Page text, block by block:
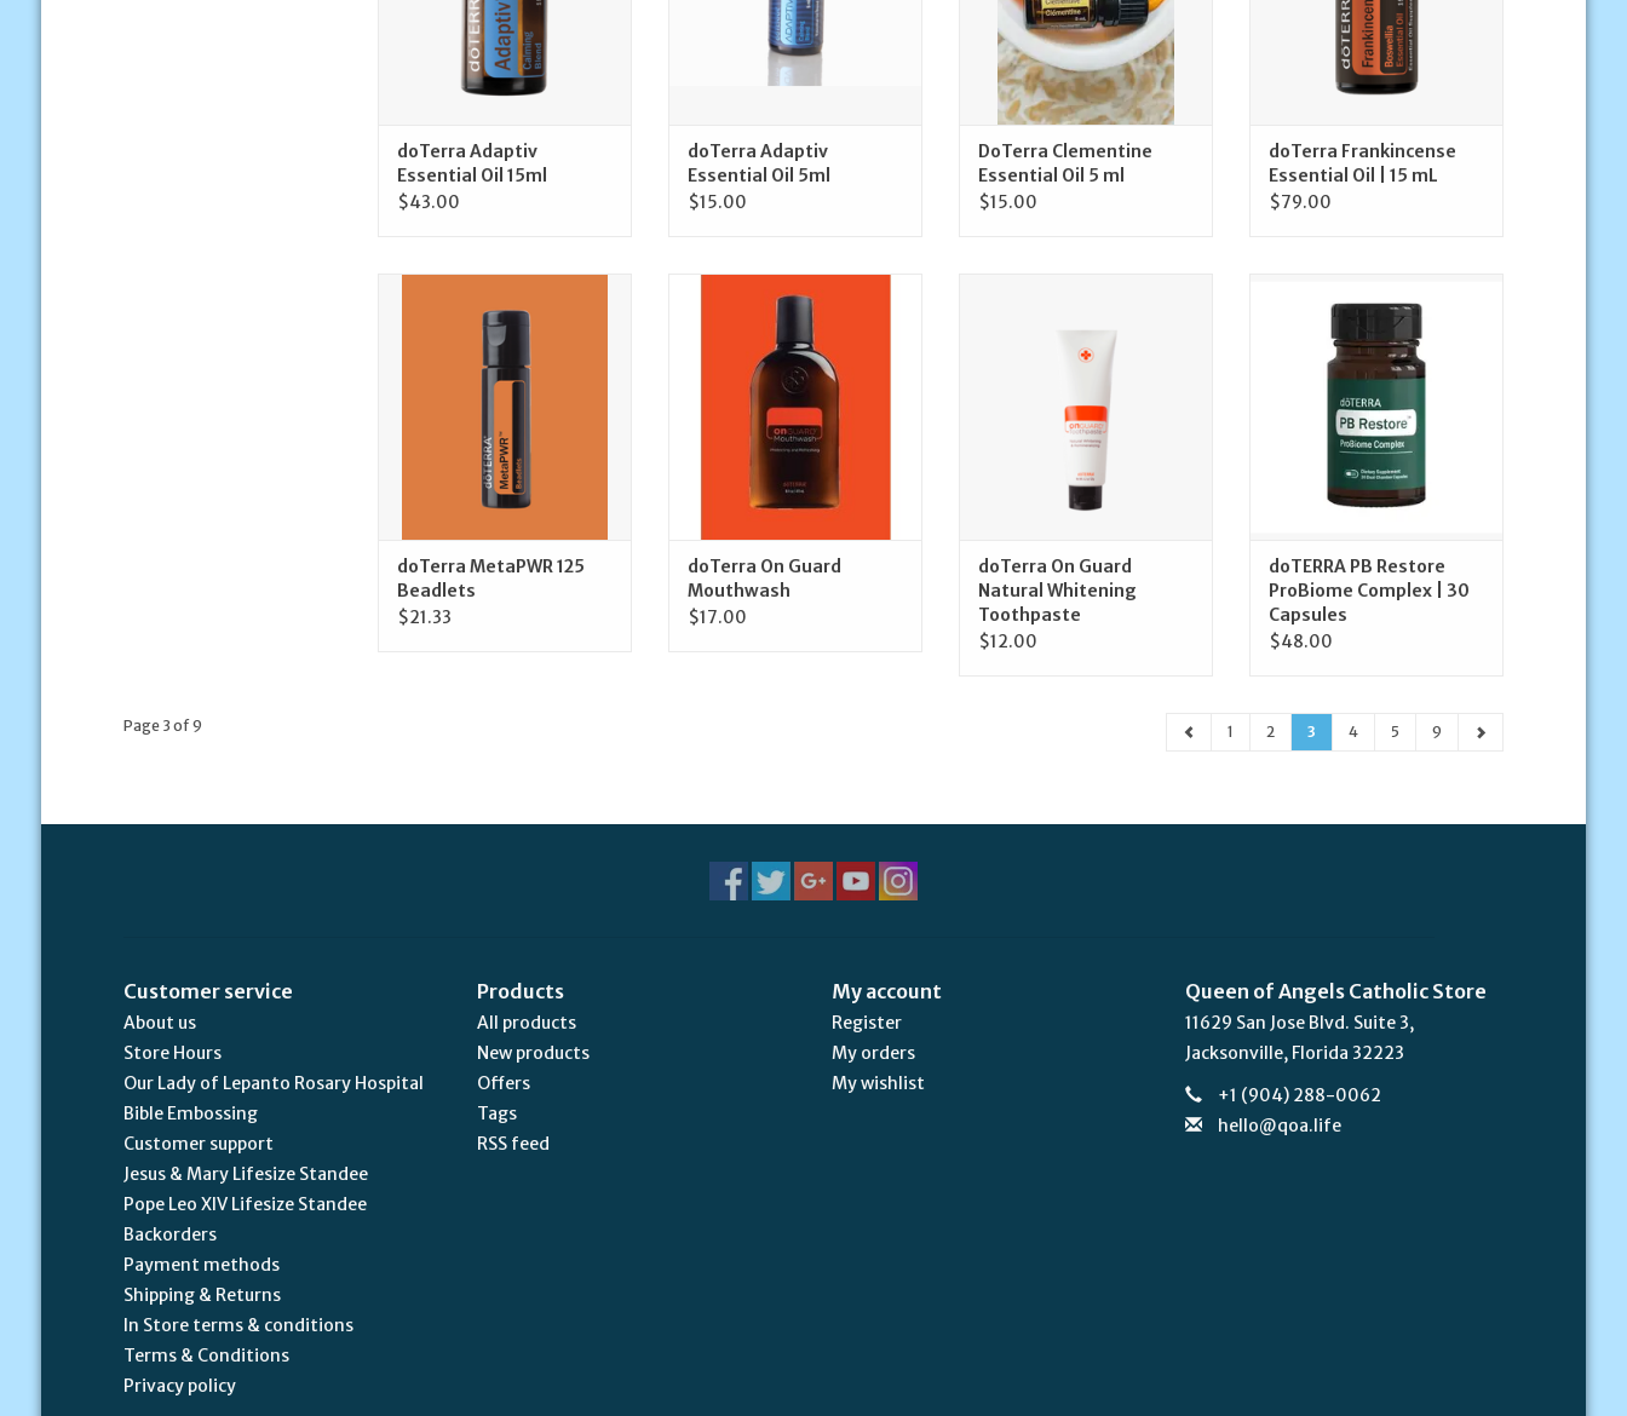
doTerra Adaptiv
Essential Oil 15ml
$43.00
doTerra Adaptiv
Essential Oil 5ml
$15.00
DoTerra Clementine
Essential Oil 5 ml
$15.00
doTerra Frankincense
Essential Oil | 15 mL
$79.00
Beadlets
ADD TO CART
doTerra MetaPWR 125
Beadlets
$21.33
Mouthwash
ADD TO CART
doTerra On Guard
Mouthwash
$17.00
ADD TO CART
doTerra On Guard
Natural Whitening
Toothpaste
$12.00
ProBiome Complex | 30 Capsules
ADD TO CART
doTERRA PB Restore
ProBiome Complex | 30
Capsules
$48.00
Page 3 of 9 1 2 3 4 5 9
Customer service
About us
Store Hours
Our Lady of Lepanto Rosary Hospital
Bible Embossing
Customer support
Jesus & Mary Lifesize Standee
Pope Leo XIV Lifesize Standee
Backorders
Payment methods
Shipping & Returns
In Store terms & conditions
Terms & Conditions
Privacy policy
Products
All products
New products
Offers
Tags
RSS feed
My account
Register
My orders
My wishlist
Queen of Angels Catholic Store
11629 San Jose Blvd. Suite 3,
Jacksonville, Florida 32223
+1 (904) 288-0062
hello@qoa.life